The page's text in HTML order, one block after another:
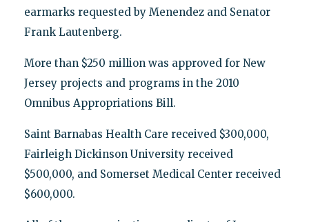
earmarks requested by Menendez and Senator
Frank Lautenberg.
More than $250 million was approved for New
Jersey projects and programs in the 2010
Omnibus Appropriations Bill.
Saint Barnabas Health Care received $300,000,
Fairleigh Dickinson University received
$500,000, and Somerset Medical Center received
$600,000.